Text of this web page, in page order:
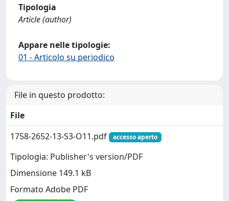
Tipologia
Article (author)
Appare nelle tipologie:
01 - Articolo su periodico
File in questo prodotto:
File
1758-2652-13-S3-O11.pdf
accesso aperto
Tipologia: Publisher's version/PDF
Dimensione 149.1 kB
Formato Adobe PDF